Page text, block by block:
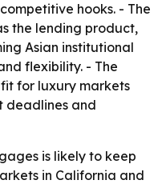
hooks. - The
the lending product,
Asian institutional
flexibility. - The
for luxury markets
deadlines and
is likely to keep
in California and